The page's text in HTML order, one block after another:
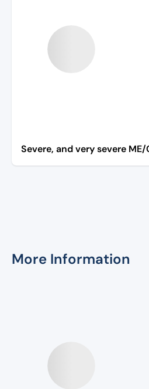
Severe, and very severe
More Information